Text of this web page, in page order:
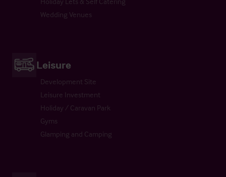
Wedding Venues
Leisure
Development Site
Leisure Investment
Holiday / Caravan Park
Gyms
Glamping and Camping